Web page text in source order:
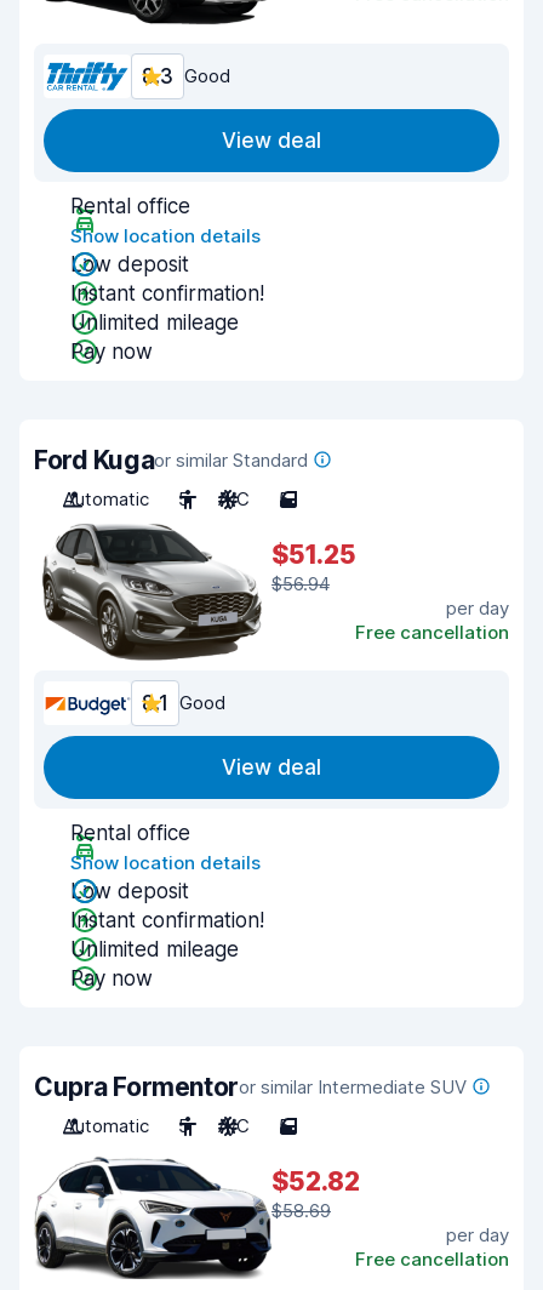
8.3 Good
View deal
Rental office
Show location details
Low deposit
Instant confirmation!
Unlimited mileage
Pay now
Ford Kugaor similar Standard
Automatic
5 A/C 5
$51.25
$56.94
per day
Free cancellation
8.1 Good
View deal
Rental office
Show location details
Low deposit
Instant confirmation!
Unlimited mileage
Pay now
Cupra Formentoror similar Intermediate SUV
Automatic
5 A/C 5
$52.82
$58.69
per day
Free cancellation